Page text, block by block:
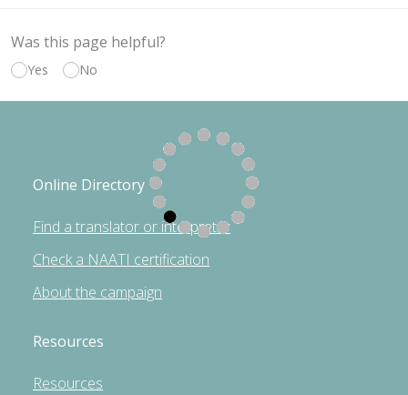
Was this page helpful?
Yes No
Online Directory
Find a translator or interpreter
Check a NAATI certification
About the campaign
Resources
Resources